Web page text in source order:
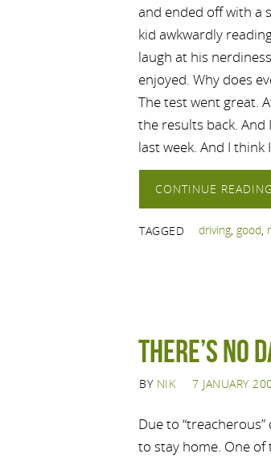
and ended off with a
kid awkwardly
laugh at his
enjoyed. Why does
The test went great.
the results back.
last week. And I think
CONTINUE READING
TAGGED driving, good,
There’s no
BY NIK 7 JANUARY
Due to
to stay home. One of